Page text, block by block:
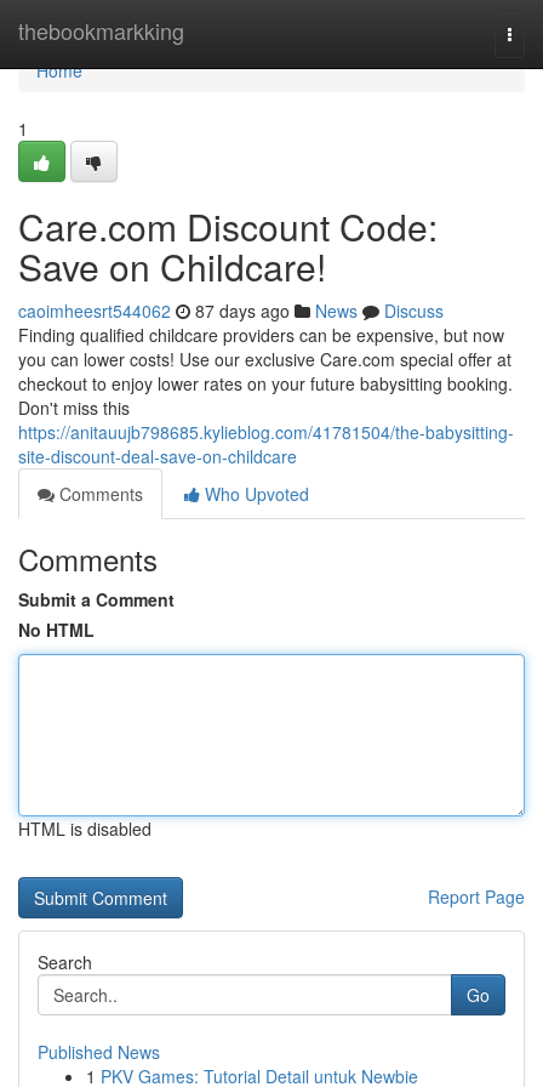
thebookmarkking
Home
Home
1
Care.com Discount Code:
Save on Childcare!
caoimheesrt544062 87 days ago News
Discuss
Finding qualified childcare providers can be expensive, but now
you can lower costs! Use our exclusive Care.com special offer at
checkout to enjoy lower rates on your future babysitting booking.
Don't miss this
https://anitauujb798685.kylieblog.com/41781504/the-babysitting-
site-discount-deal-save-on-childcare
Comments
Who Upvoted
Comments
Submit a Comment
No HTML
HTML is disabled
Report Page
Search
Go
Published News
1 PKV Games: Tutorial Detail untuk Newbie